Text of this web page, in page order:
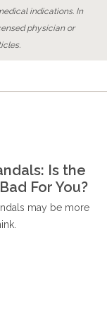
indications. In
physician or
Is the
For You?
may be more